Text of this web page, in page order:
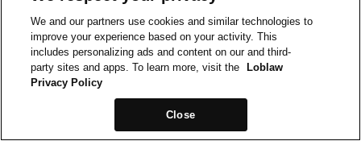
We and our partners use cookies and similar technologies to
improve your experience based on your activity. This
includes personalizing ads and content on our and third-
party sites and apps. To learn more, visit the
Loblaw
Privacy Policy
Close